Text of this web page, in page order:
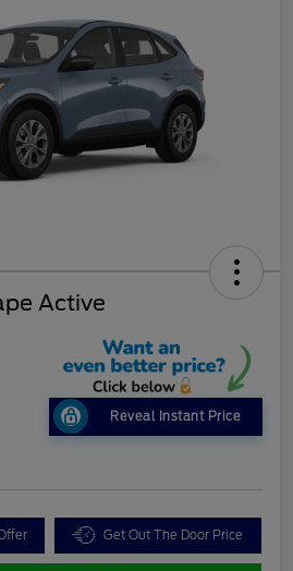
Active
Reveal Instant Price
Get Out The Door Price